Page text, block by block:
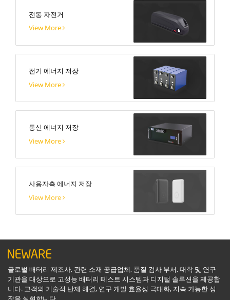
전동 자전거
View More
전기 에너지 저장
View More
통신 에너지 저장
View More
사용자측 에너지 저장
View More
글로벌 배터리 제조사, 관련 소재 공급업체, 품질 검사 부서, 대학 및 연구
기관을 대상으로 고성능 배터리 테스트 시스템과 디지털 솔루션을 제공합
니다. 고객의 기술적 난제 해결, 연구 개발 효율성 극대화, 지속 가능한 성